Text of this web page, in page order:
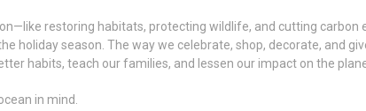
restoring habitats, protecting wildlife, and cutting carbon
holiday season. The way we celebrate, shop, decorate, and
habits, teach our families, and lessen our impact on the
in mind.